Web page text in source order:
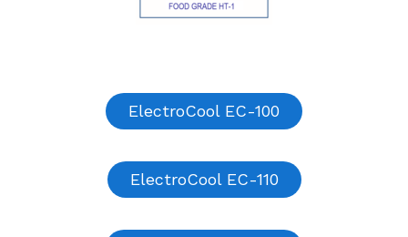
ElectroCool EC-100
ElectroCool EC-110